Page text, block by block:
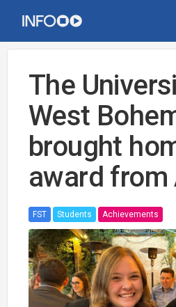
The
West
brought
award from
FST Students Achievements